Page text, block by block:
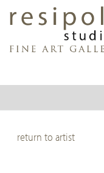
content